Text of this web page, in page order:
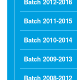
Batch 2011-2015
Batch 2010-2014
Batch 2009-2013
Batch 2008-2012